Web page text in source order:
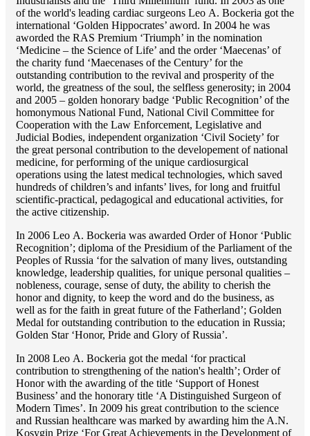
of the world's leading cardiac surgeons Lео A. Bockeria got the
international ‘Golden Hippocrates’ aword. In 2004 he was
aworded the RAS Premium ‘Triumph’ in the nomination
‘Medicine – the Science of Life’ and the order ‘Maecenas’ of
the charity fund ‘Maecenases of the Century’ for the
outstanding сontribution to the revival and prosperity of the
world, the greatness of the soul, the selfless generosity; in 2004
and 2005 – golden honorary badge ‘Public Recognition’ of the
homonymous National Fund, National Civil Committee for
Cooperation with the Law Enforcement, Legislative and
Judicial Bodies, independent organization ‘Сivil Society’ for
the great personal contribution to the developement of national
medicine, for performing of the unique cardiosurgical
operations using the latest medical technologies, which saved
hundreds of children’s and infants’ lives, for long and fruitful
scientific-practical, pedagogical and educational activities, for
the active citizenship.
In 2006 Lео A. Bockeria was awarded Order of Honor ‘Public
Recognition’; diploma of the Presidium of the Parliament of the
Peoples of Russia ‘for the salvation of many lives, outstanding
knowledge, leadership qualities, for unique personal qualities –
nobleness, courage, sense of duty, the ability to cherish the
honor and dignity, to keep the word and do the business, as
well as for the faith in great future of the Fatherland’; Golden
Medal for outstanding сontribution to the education in Russia;
Golden Star ‘Honor, Pride and Glory of Russia’.
In 2008 Lео A. Bockeria got the medal ‘for practical
contribution to strengthening of the nation's health’; Order of
Honor with the awarding of the title ‘Support of Honest
Business’ and the honorary title ‘A Distinguished Surgeon of
Modern Times’. In 2009 his great contribution to the science
and Russian healthcare was marked by awarding him the A.N.
Kosygin Prize ‘For Great Achievements in the Development of